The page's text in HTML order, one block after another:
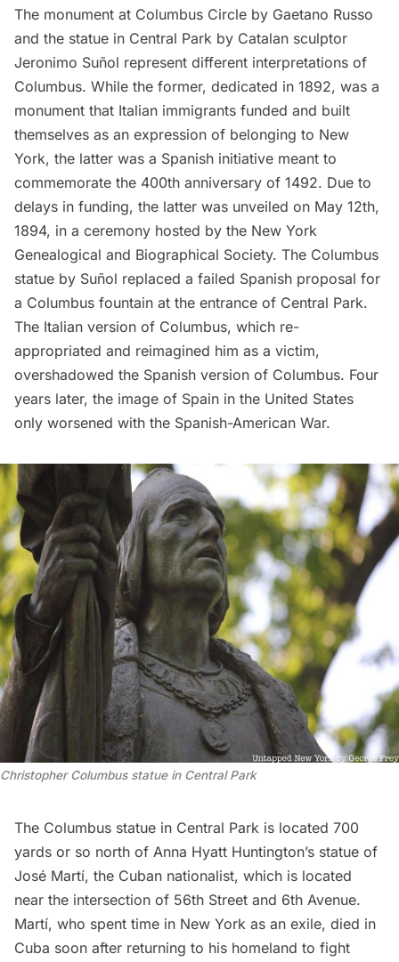
The monument at Columbus Circle by Gaetano Russo
and the statue in Central Park by Catalan sculptor
Jeronimo Suñol represent different interpretations of
Columbus. While the former, dedicated in 1892, was a
monument that Italian immigrants funded and built
themselves as an expression of belonging to New
York, the latter was a Spanish initiative meant to
commemorate the 400th anniversary of 1492. Due to
delays in funding, the latter was unveiled on May 12th,
1894, in a ceremony hosted by the New York
Genealogical and Biographical Society. The Columbus
statue by Suñol replaced a failed Spanish proposal for
a Columbus fountain at the entrance of Central Park.
The Italian version of Columbus, which re-
appropriated and reimagined him as a victim,
overshadowed the Spanish version of Columbus. Four
years later, the image of Spain in the United States
only worsened with the Spanish-American War.
Christopher Columbus statue in Central Park
The Columbus statue in Central Park is located 700
yards or so north of Anna Hyatt Huntington’s statue of
José Martí, the Cuban nationalist, which is located
near the intersection of 56th Street and 6th Avenue.
Martí, who spent time in New York as an exile, died in
Cuba soon after returning to his homeland to fight